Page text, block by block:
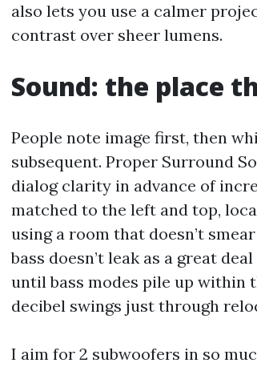
also lets you use a calmer
contrast over sheer lumens.
Sound: the place
People note image first, then
subsequent. Proper Surround
dialog clarity in advance of
matched to the left and top,
using a room that doesn’t
bass doesn’t leak as a great
until bass modes pile up within
decibel swings just through
I aim for 2 subwoofers in so